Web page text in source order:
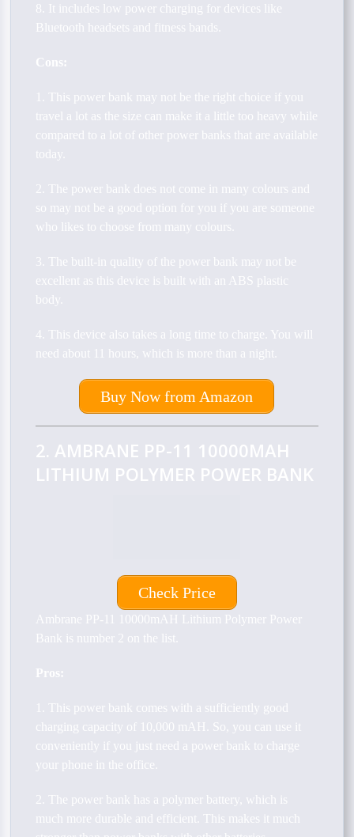
8. It includes low power charging for devices like
Bluetooth headsets and fitness bands.
Cons:
1. This power bank may not be the right choice if you
travel a lot as the size can make it a little too heavy while
compared to a lot of other power banks that are available
today.
2. The power bank does not come in many colours and
so may not be a good option for you if you are someone
who likes to choose from many colours.
3. The built-in quality of the power bank may not be
excellent as this device is built with an ABS plastic
body.
4. This device also takes a long time to charge. You will
need about 11 hours, which is more than a night.
Buy Now from Amazon
2. AMBRANE PP-11 10000MAH
LITHIUM POLYMER POWER BANK
Check Price
Ambrane PP-11 10000mAH Lithium Polymer Power
Bank is number 2 on the list.
Pros:
1. This power bank comes with a sufficiently good
charging capacity of 10,000 mAH. So, you can use it
conveniently if you just need a power bank to charge
your phone in the office.
2. The power bank has a polymer battery, which is
much more durable and efficient. This makes it much